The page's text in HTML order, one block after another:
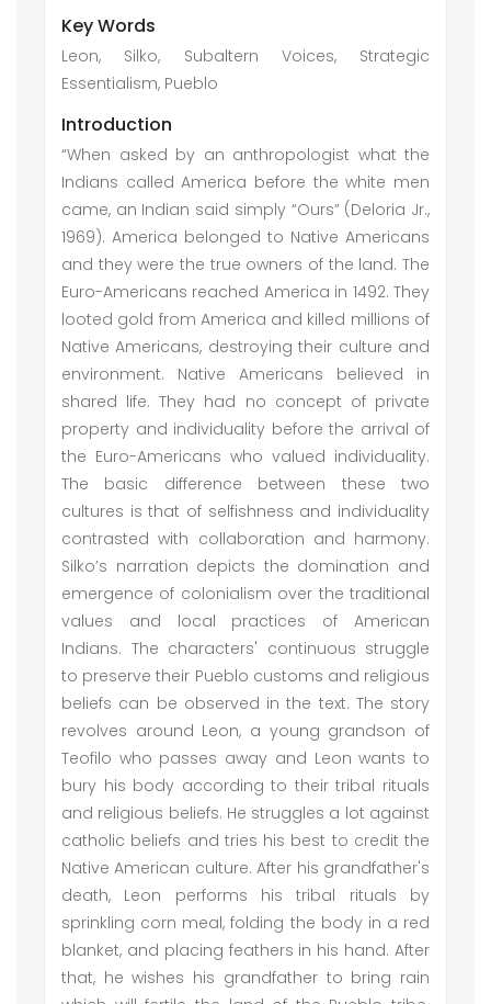
Key Words
Leon, Silko, Subaltern Voices, Strategic
Essentialism, Pueblo
Introduction
“When asked by an anthropologist what the
Indians called America before the white men
came, an Indian said simply “Ours” (Deloria Jr.,
1969). America belonged to Native Americans
and they were the true owners of the land. The
Euro-Americans reached America in 1492. They
looted gold from America and killed millions of
Native Americans, destroying their culture and
environment. Native Americans believed in
shared life. They had no concept of private
property and individuality before the arrival of
the Euro-Americans who valued individuality.
The basic difference between these two
cultures is that of selfishness and individuality
contrasted with collaboration and harmony.
Silko’s narration depicts the domination and
emergence of colonialism over the traditional
values and local practices of American
Indians. The characters' continuous struggle
to preserve their Pueblo customs and religious
beliefs can be observed in the text. The story
revolves around Leon, a young grandson of
Teofilo who passes away and Leon wants to
bury his body according to their tribal rituals
and religious beliefs. He struggles a lot against
catholic beliefs and tries his best to credit the
Native American culture. After his grandfather's
death, Leon performs his tribal rituals by
sprinkling corn meal, folding the body in a red
blanket, and placing feathers in his hand. After
that, he wishes his grandfather to bring rain